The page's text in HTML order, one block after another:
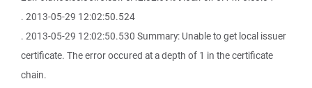
. 2013-05-29 12:02:50.524
. 2013-05-29 12:02:50.530 Summary: Unable to get local issuer
certificate. The error occured at a depth of 1 in the certificate
chain.